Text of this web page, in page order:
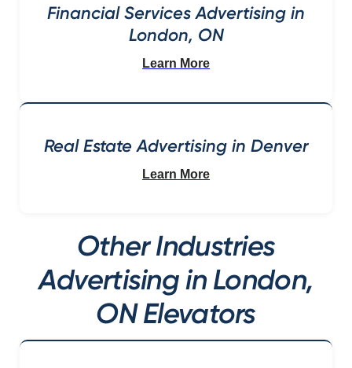
Financial Services Advertising in
London, ON
Learn More
Real Estate Advertising in Denver
Learn More
Other Industries
Advertising in London,
ON Elevators